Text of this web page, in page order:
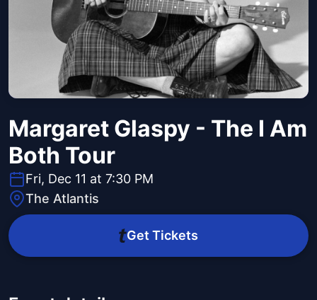
Margaret Glaspy - The I Am
Both Tour
Fri, Dec 11 at 7:30 PM
The Atlantis
Get Tickets